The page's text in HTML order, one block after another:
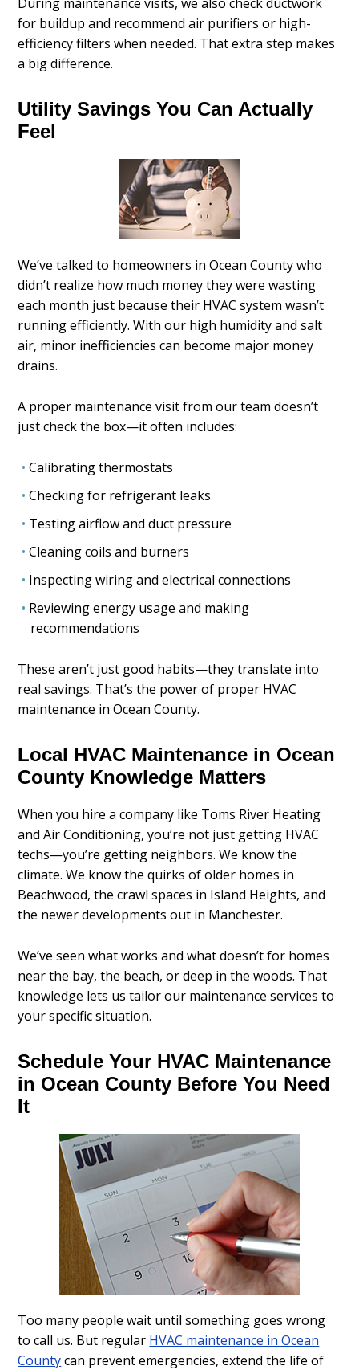
for buildup and recommend air purifiers or high-
efficiency filters when needed. That extra step makes
a big difference.
Utility Savings You Can Actually
Feel
We’ve talked to homeowners in Ocean County who
didn’t realize how much money they were wasting
each month just because their HVAC system wasn’t
running efficiently. With our high humidity and salt
air, minor inefficiencies can become major money
drains.
A proper maintenance visit from our team doesn’t
just check the box—it often includes:
Calibrating thermostats
Checking for refrigerant leaks
Testing airflow and duct pressure
Cleaning coils and burners
Inspecting wiring and electrical connections
Reviewing energy usage and making
recommendations
These aren’t just good habits—they translate into
real savings. That’s the power of proper HVAC
maintenance in Ocean County.
Local HVAC Maintenance in Ocean
County Knowledge Matters
When you hire a company like Toms River Heating
and Air Conditioning, you’re not just getting HVAC
techs—you’re getting neighbors. We know the
climate. We know the quirks of older homes in
Beachwood, the crawl spaces in Island Heights, and
the newer developments out in Manchester.
We’ve seen what works and what doesn’t for homes
near the bay, the beach, or deep in the woods. That
knowledge lets us tailor our maintenance services to
your specific situation.
Schedule Your HVAC Maintenance
in Ocean County Before You Need
It
Too many people wait until something goes wrong
to call us. But regular HVAC maintenance in Ocean
Countycan prevent emergencies, extend the life of